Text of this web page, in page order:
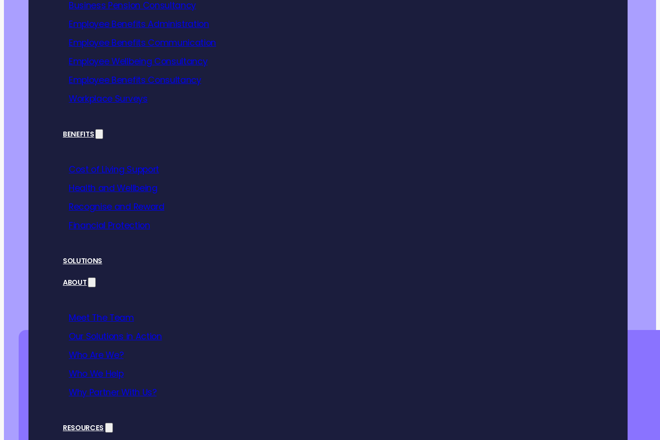
Business Pension Consultancy
Employee Benefits Administration
Employee Benefits Communication
Employee Wellbeing Consultancy
Employee Benefits Consultancy
Workplace Surveys
BENEFITS
Cost of Living Support
Health and Wellbeing
Recognise and Reward
Financial Protection
SOLUTIONS
ABOUT
Meet The Team
Our Solutions in Action
Who Are We?
Who We Help
Why Partner With Us?
RESOURCES
from your
benefits
leading benefits for businesses of all sizes.
Our expert employee benefit consultants
design flexible, scalable benefit solutions
which work for your employees, budget